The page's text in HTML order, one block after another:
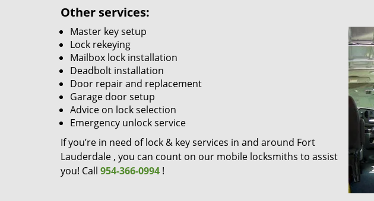
Other services:
Master key setup
Lock rekeying
Mailbox lock installation
Deadbolt installation
Door repair and replacement
Garage door setup
Advice on lock selection
Emergency unlock service
If you’re in need of lock & key services in and around Fort
Lauderdale , you can count on our mobile locksmiths to assist
you! Call 954-366-0994 !